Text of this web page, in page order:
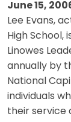
June 15,
Lee Evans,
High School,
Linowes
annually by
National
individuals
their service